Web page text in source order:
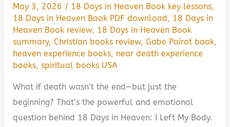
May 3, 2026 / 18 Days in Heaven Book key lessons,
18 Days in Heaven Book PDF download, 18 Days in
Heaven Book review, 18 Days in Heaven Book
summary,Christian books review,Gabe Poirot book,
heaven experience books, near death experience
books,spiritual books USA
What if death wasn’t the end—but just the
beginning? That’s the powerful and emotional
question behind 18 Days in Heaven: I Left My Body.